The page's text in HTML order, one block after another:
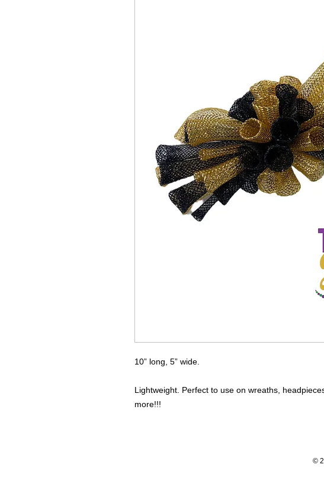
10” long, 5” wide.
Lightweight. Perfect to use on wreaths,
more!!!
©